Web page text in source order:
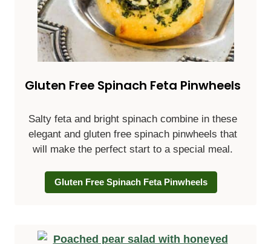
Gluten Free Spinach Feta Pinwheels
Salty feta and bright spinach combine in these
elegant and gluten free spinach pinwheels that
will make the perfect start to a special meal.
Gluten Free Spinach Feta Pinwheels